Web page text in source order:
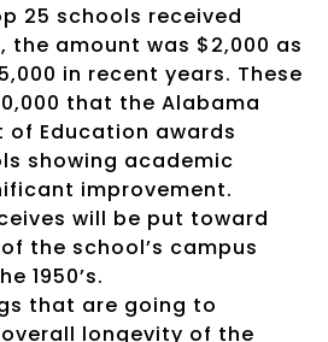
25 schools received
the amount was $2,000 as
in recent years. These
that the Alabama
of Education awards
showing academic
improvement.
will be put toward
the school’s campus
1950’s.
that are going to
longevity of the